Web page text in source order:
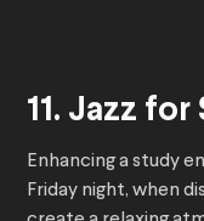
11. Jazz
Enhancing a study
Friday night, when